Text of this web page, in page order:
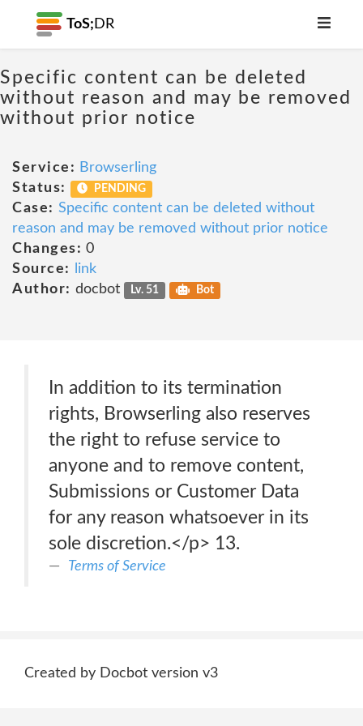
ToS; DR
Specific content can be deleted
without reason and may be removed
without prior notice
Service: Browserling
Status:
PENDING
Case: Specific content can be deleted without
reason and may be removed without prior notice
Changes: 0
Source:
link
Author: docbot Lv. 51 Bot
In addition to its termination
rights, Browserling also reserves
the right to refuse service to
anyone and to remove content,
Submissions or Customer Data
for any reason whatsoever in its
sole discretion.</p> 13.
Terms of Service
Created by Docbot version v3